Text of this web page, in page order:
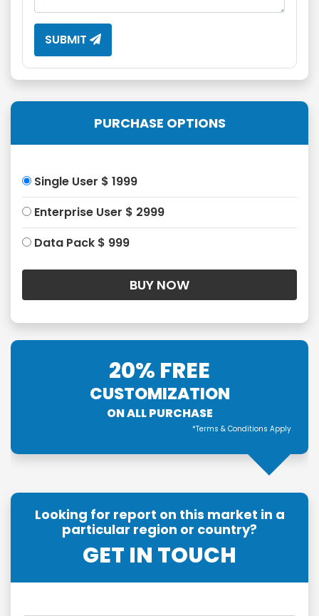
SUBMIT
PURCHASE OPTIONS
Single User $ 1999
Enterprise User $ 2999
Data Pack $ 999
20% FREE
CUSTOMIZATION
ON ALL PURCHASE
*Terms & Conditions Apply
Looking for report on this market in a
particular region or country?
GET IN TOUCH